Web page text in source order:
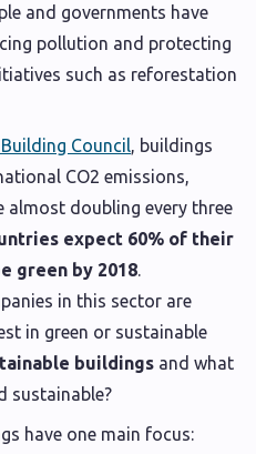
and governments have
pollution and protecting
such as reforestation
Building Council, buildings
CO2 emissions,
almost doubling every three
expect 60% of their
green by 2018.
in this sector are
in green or sustainable
buildings and what
sustainable?
have one main focus: